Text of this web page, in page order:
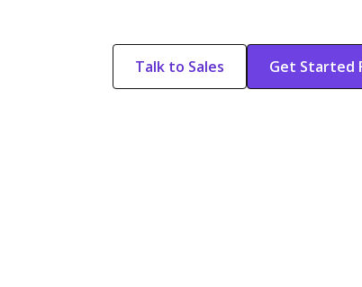
Talk to Sales
Start Free
Get Started
Start Free